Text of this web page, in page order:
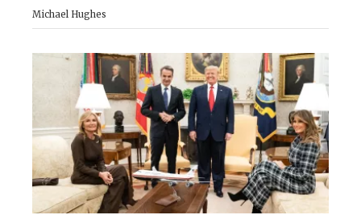
Michael Hughes